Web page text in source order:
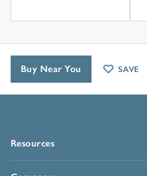
Resources
Buy Near You SAVE